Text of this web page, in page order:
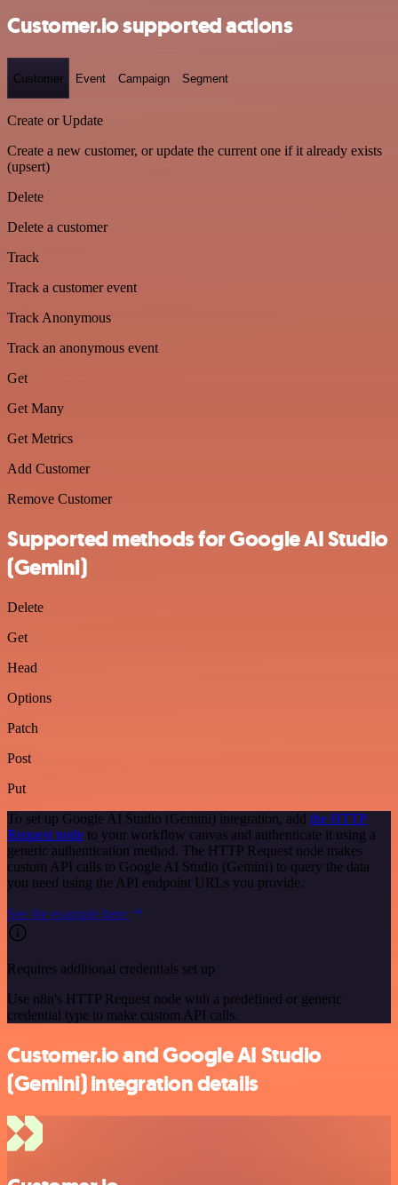
Customer.io supported actions
Customer Event Campaign Segment
Create or Update
Create a new customer, or update the current one if it already exists
(upsert)
Delete
Delete a customer
Track
Track a customer event
Track Anonymous
Track an anonymous event
Get
Get Many
Get Metrics
Add Customer
Remove Customer
Supported methods for Google AI Studio
(Gemini)
Delete
Get
Head
Options
Patch
Post
Put
To set up Google AI Studio (Gemini) integration, add the HTTP
Request node to your workflow canvas and authenticate it using a
generic authentication method. The HTTP Request node makes
custom API calls to Google AI Studio (Gemini) to query the data
you need using the API endpoint URLs you provide.
See the example here
Requires additional credentials set up
Use n8n's HTTP Request node with a predefined or generic
credential type to make custom API calls.
Customer.io and Google AI Studio
(Gemini) integration details